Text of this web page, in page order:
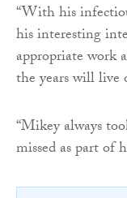
“With his
his interesting
appropriate work
the years will live
“Mikey always
missed as part of